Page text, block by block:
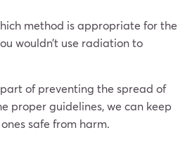
method is appropriate for the
wouldn’t use radiation to
of preventing the spread of
proper guidelines, we can keep
safe from harm.